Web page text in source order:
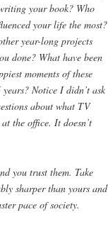
your book? Who
your life the most?
year-long projects
done? What have been
moments of these
Notice I didn’t ask
about what TV
the office. It doesn’t
you trust them. Take
sharper than yours and
pace of society.